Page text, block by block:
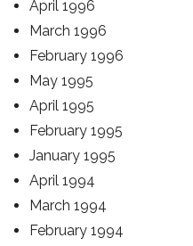
April 1996
March 1996
February 1996
May 1995
April 1995
February 1995
January 1995
April 1994
March 1994
February 1994